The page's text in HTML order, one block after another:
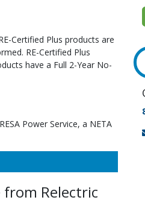
Certified Plus products are
RE-Certified Plus
have a Full 2-Year No-
Power Service, a NETA
from Relectric